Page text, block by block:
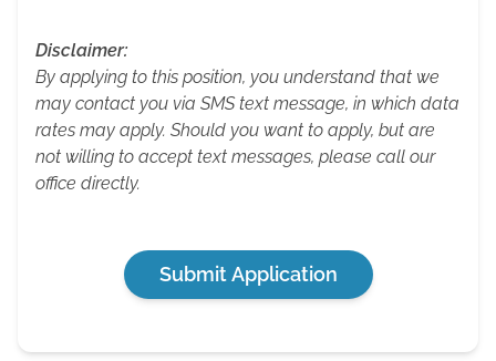
Disclaimer:
By applying to this position, you understand that we
may contact you via SMS text message, in which data
rates may apply. Should you want to apply, but are
not willing to accept text messages, please call our
office directly.
Submit Application